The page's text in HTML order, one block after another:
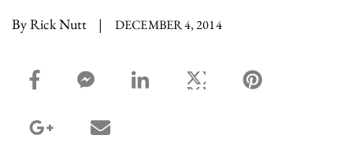
By Rick Nutt | DECEMBER 4, 2014
facebook_share share
facebook_msg share
linkedin sharetwitter share
google_plus share